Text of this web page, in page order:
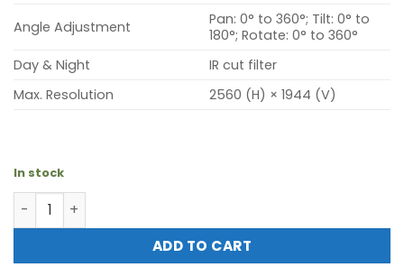
Angle Adjustment
Pan: 0° to 360°; Tilt: 0° to
180°; Rotate: 0° to 360°
Day & Night
IR cut filter
Max. Resolution
2560 (H) × 1944 (V)
In stock
Hikvision DS-2CE16H0T-ITPF (5mp outdoor mini)
ADD TO CART